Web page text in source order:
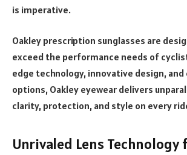
is imperative.
Oakley prescription sunglasses are
exceed the performance needs of
edge technology, innovative design,
options, Oakley eyewear delivers
clarity, protection, and style on every
Unrivaled Lens Technology